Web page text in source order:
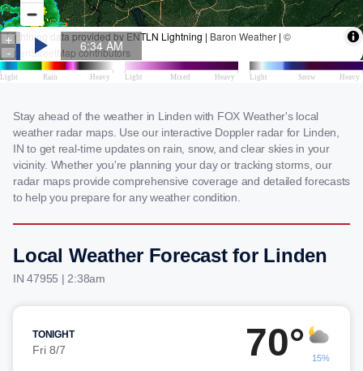
Stay ahead of the weather in Linden with FOX Weather's local
weather radar maps. Use our interactive Doppler radar for Linden,
IN to get real-time updates on rain, snow, and clear skies in your
vicinity. Whether you're planning your day or tracking storms, our
radar maps provide comprehensive coverage and detailed forecasts
to help you prepare for any weather condition.
Local Weather Forecast for Linden
IN 47955 | 2:38am
TONIGHT
Fri 8/7 70° 15%